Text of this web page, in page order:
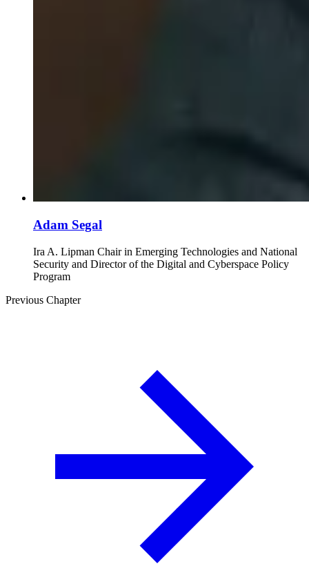
Adam Segal
Ira A. Lipman Chair in Emerging Technologies and National
Security and Director of the Digital and Cyberspace Policy
Program
Previous Chapter